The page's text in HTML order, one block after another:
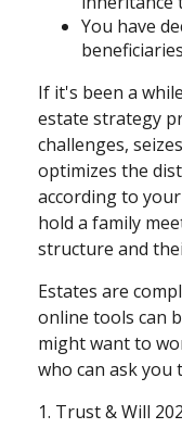
You have
beneficiaries
If it's been a
estate strategy
challenges,
optimizes the
according to
hold a family
structure and
Estates are
online tools can
might want to
who can ask you
1. Trust & Will